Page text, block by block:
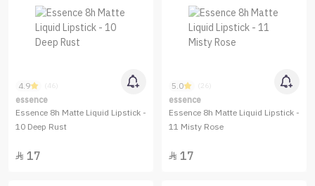
4.9 (46)
essence
Essence 8h Matte Liquid Lipstick -
10 Deep Rust
 17
5.0 (26)
essence
Essence 8h Matte Liquid Lipstick -
11 Misty Rose
 17